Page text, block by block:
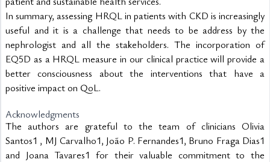
In summary, assessing HRQL in patients with CKD is increasingly
useful and it is a challenge that needs to be address by the
nephrologist and all the stakeholders. The incorporation of
EQ5D as a HRQL measure in our clinical practice will provide a
better consciousness about the interventions that have a
positive impact on QoL.
Acknowledgments
The authors are grateful to the team of clinicians Olivia
Santos1 , MJ Carvalho1, João P. Fernandes1, Bruno Fraga Dias1
and Joana Tavares1 for their valuable commitment to the